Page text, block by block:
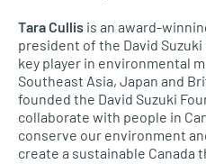
Tara Cullis is an award-
president of the David
key player in environmental
Southeast Asia, Japan and
founded the David Suzuki
collaborate with people in
conserve our environment
create a sustainable Canada